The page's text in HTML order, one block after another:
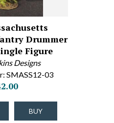
Drummer
Figure
Designs
SMASS12-03
BUY